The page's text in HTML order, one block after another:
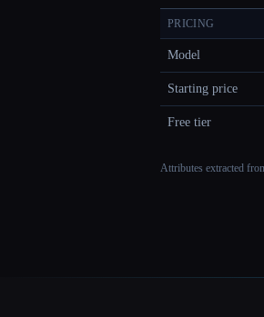
PRICING
Model
Starting price
Free tier
Attributes extracted